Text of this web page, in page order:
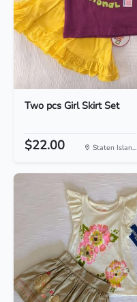
Two pcs Girl Skirt Set
$22.00 Staten Islan...